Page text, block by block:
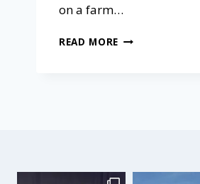
on a farm…
READ MORE GRATEFUL